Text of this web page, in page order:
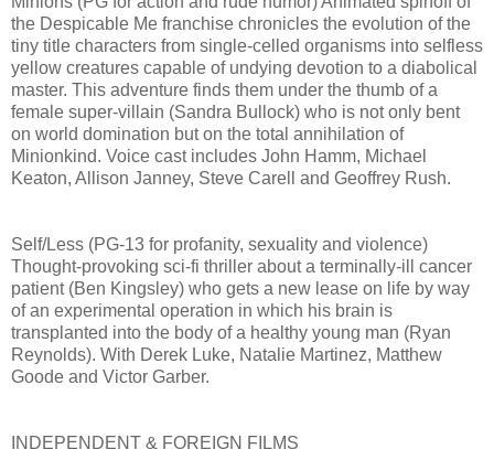
the Despicable Me franchise chronicles the evolution of the
tiny title characters from single-celled organisms into selfless
yellow creatures capable of undying devotion to a diabolical
master. This adventure finds them under the thumb of a
female super-villain (Sandra Bullock) who is not only bent
on world domination but on the total annihilation of
Minionkind. Voice cast includes John Hamm, Michael
Keaton, Allison Janney, Steve Carell and Geoffrey Rush.
Self/Less (PG-13 for profanity, sexuality and violence)
Thought-provoking sci-fi thriller about a terminally-ill cancer
patient (Ben Kingsley) who gets a new lease on life by way
of an experimental operation in which his brain is
transplanted into the body of a healthy young man (Ryan
Reynolds). With Derek Luke, Natalie Martinez, Matthew
Goode and Victor Garber.
INDEPENDENT & FOREIGN FILMS